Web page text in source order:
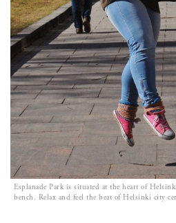
Esplanade Park is situated at the heart of
bench. Relax and feel the beat of Helsinki city